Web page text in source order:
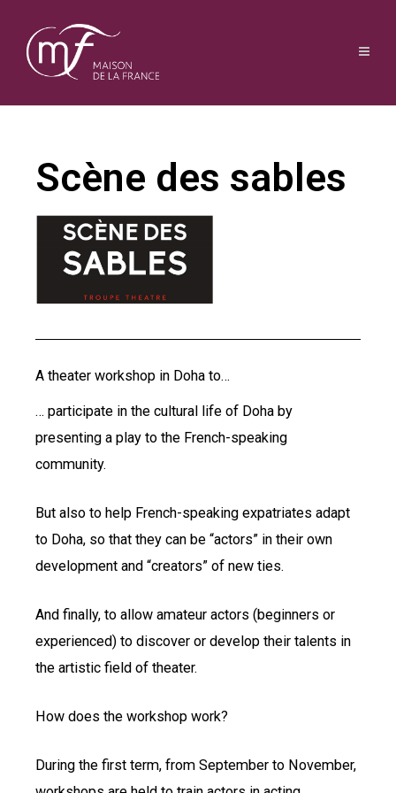
Scène des sables
A theater workshop in Doha to…
… participate in the cultural life of Doha by
presenting a play to the French-speaking
community.
But also to help French-speaking expatriates adapt
to Doha, so that they can be “actors” in their own
development and “creators” of new ties.
And finally, to allow amateur actors (beginners or
experienced) to discover or develop their talents in
the artistic field of theater.
How does the workshop work?
During the first term, from September to November,